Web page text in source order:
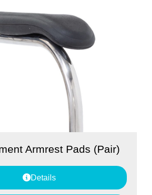
Armrest Pads (Pair)
Details